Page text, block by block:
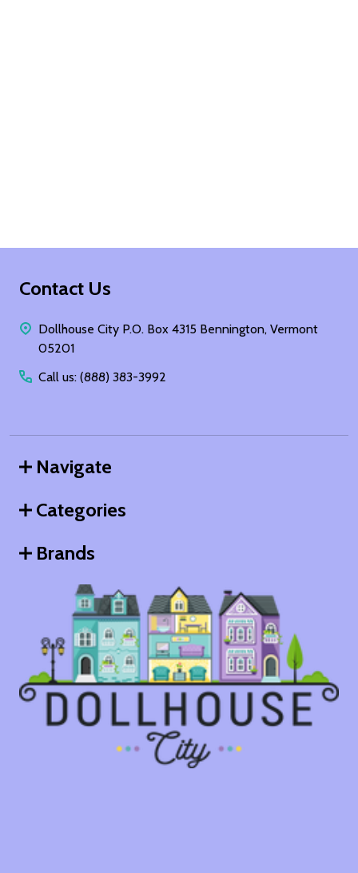
Footer
Contact Us
Dollhouse City P.O. Box 4315 Bennington, Vermont
05201
Call us: (888) 383-3992
Navigate
Categories
Brands